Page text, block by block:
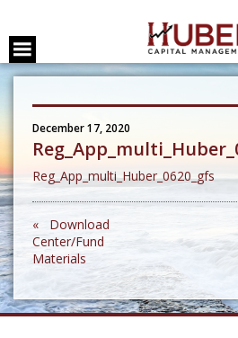
December 17, 2020
Reg_App_multi_Huber_0620_gfs
« Download
Center/Fund
Materials